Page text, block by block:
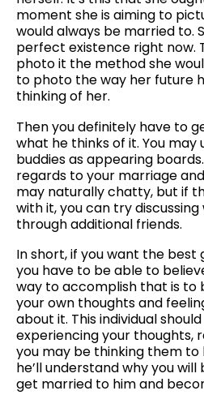
moment she is aiming to
would always be married to.
perfect existence right now.
photo it the method she
to photo the way her future
thinking of her.
Then you definitely have to
what he thinks of it. You may
buddies as appearing
regards to your marriage
may naturally chatty, but if
with it, you can try
through additional friends.
In short, if you want the
you have to be able to
way to accomplish that is
your own thoughts and
about it. This individual
experiencing your thoughts,
you may be thinking them to
he’ll understand why you
get married to him and